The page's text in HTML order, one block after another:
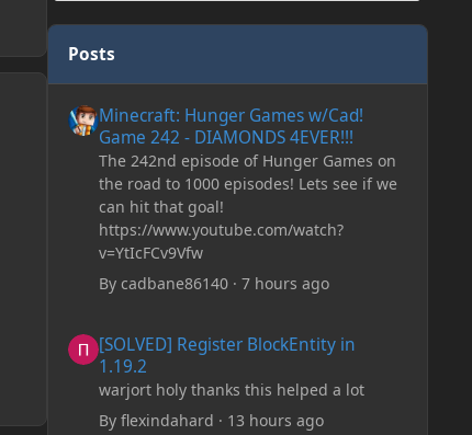
Posts
Minecraft: Hunger Games w/Cad!
Game 242 - DIAMONDS 4EVER!!!
The 242nd episode of Hunger Games on
the road to 1000 episodes! Lets see if we
can hit that goal!
https://www.youtube.com/watch?
v=YtIcFCv9Vfw
By cadbane86140· 7 hours ago
[SOLVED] Register BlockEntity in
1.19.2
warjort holy thanks this helped a lot
By flexindahard · 13 hours ago